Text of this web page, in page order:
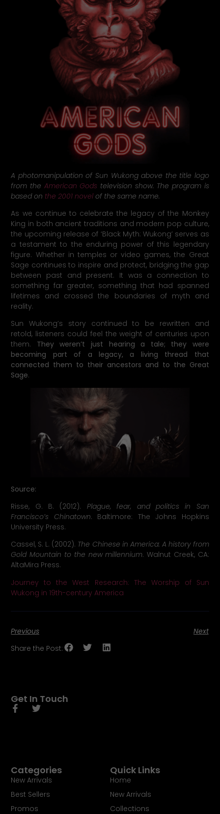
A photomanipulation of Sun Wukong above the title logo
from the American Gods television show. The program is
based on the 2001 novel of the same name.
As we continue to celebrate the legacy of the Monkey
King in both ancient traditions and modern pop culture,
the upcoming release of ‘Black Myth: Wukong’ serves as
a testament to the enduring power of this legendary
figure. Whether in temples or video games, the Great
Sage continues to inspire and protect, bridging the gap
between past and present. It was a connection to
something far greater, something that had spanned
lifetimes and crossed the boundaries of myth and
reality.
Sun Wukong’s story continued to be rewritten and
retold, listeners could feel the weight of centuries upon
them. They weren’t just hearing a tale; they were
becoming part of a legacy, a living thread that
connected them to their ancestors and to the Great
Sage.
Source:
Risse, G. B. (2012). Plague, fear, and politics in San
Francisco’s Chinatown. Baltimore: The Johns Hopkins
University Press.
Cassel, S. L. (2002). The Chinese in America: A history from
Gold Mountain to the new millennium. Walnut Creek, CA:
AltaMira Press.
Journey to the West Research: The Worship of Sun
Wukong in 19th-century America
Previous
Next
Share the Post:
Quick Links
Home
New Arrivals
Collections
Categories
New Arrivals
Best Sellers
Promos
Get In Touch